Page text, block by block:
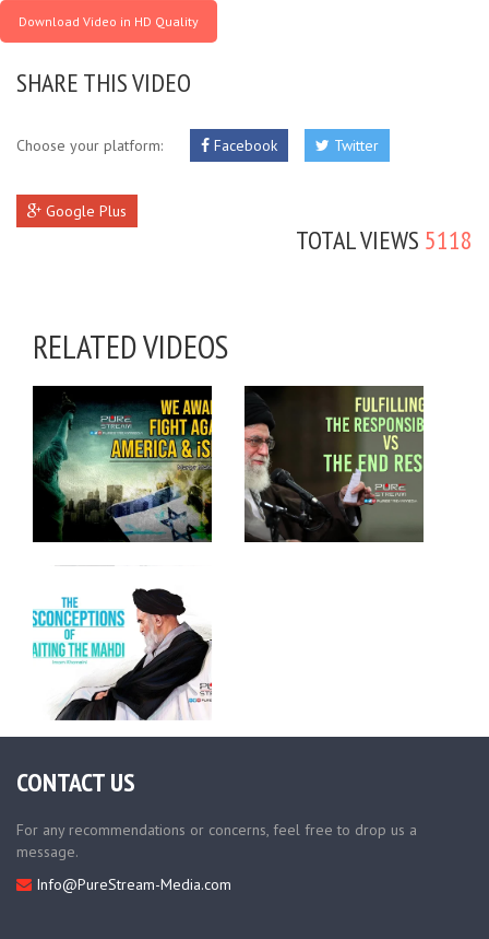
Download Video in HD Quality
SHARE THIS VIDEO
Choose your platform: Facebook Twitter
Google Plus
TOTAL VIEWS 5118
RELATED VIDEOS
CONTACT US
For any recommendations or concerns, feel free to drop us a
message.
Info@PureStream-Media.com